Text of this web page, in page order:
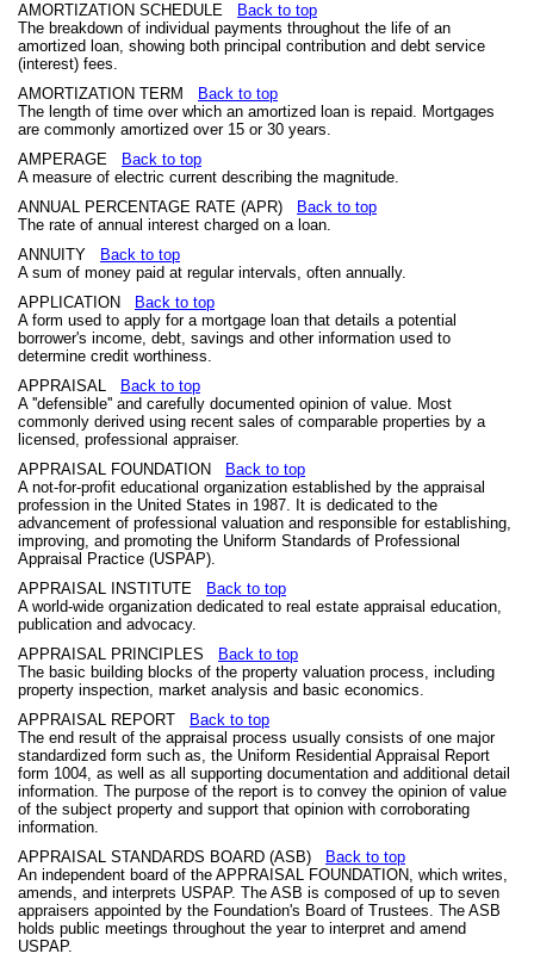
AMORTIZATION SCHEDULE
Back to top
The breakdown of individual payments throughout the life of an
amortized loan, showing both principal contribution and debt service
(interest) fees.
AMORTIZATION TERM
Back to top
The length of time over which an amortized loan is repaid. Mortgages
are commonly amortized over 15 or 30 years.
AMPERAGE
Back to top
A measure of electric current describing the magnitude.
ANNUAL PERCENTAGE RATE (APR)
Back to top
The rate of annual interest charged on a loan.
ANNUITY
Back to top
A sum of money paid at regular intervals, often annually.
APPLICATION
Back to top
A form used to apply for a mortgage loan that details a potential
borrower's income, debt, savings and other information used to
determine credit worthiness.
APPRAISAL
Back to top
A ''defensible'' and carefully documented opinion of value. Most
commonly derived using recent sales of comparable properties by a
licensed, professional appraiser.
APPRAISAL FOUNDATION
Back to top
A not-for-profit educational organization established by the appraisal
profession in the United States in 1987. It is dedicated to the
advancement of professional valuation and responsible for establishing,
improving, and promoting the Uniform Standards of Professional
Appraisal Practice (USPAP).
APPRAISAL INSTITUTE
Back to top
A world-wide organization dedicated to real estate appraisal education,
publication and advocacy.
APPRAISAL PRINCIPLES
Back to top
The basic building blocks of the property valuation process, including
property inspection, market analysis and basic economics.
APPRAISAL REPORT
Back to top
The end result of the appraisal process usually consists of one major
standardized form such as, the Uniform Residential Appraisal Report
form 1004, as well as all supporting documentation and additional detail
information. The purpose of the report is to convey the opinion of value
of the subject property and support that opinion with corroborating
information.
APPRAISAL STANDARDS BOARD (ASB)
Back to top
An independent board of the APPRAISAL FOUNDATION, which writes,
amends, and interprets USPAP. The ASB is composed of up to seven
appraisers appointed by the Foundation's Board of Trustees. The ASB
holds public meetings throughout the year to interpret and amend
USPAP.